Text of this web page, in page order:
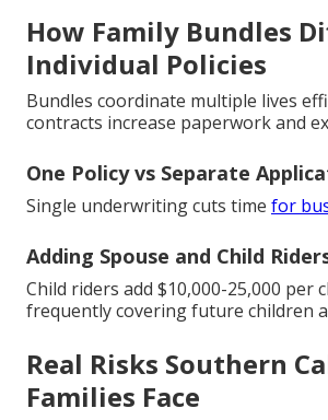
How Family Bundles
Individual Policies
Bundles coordinate multiple lives
contracts increase paperwork and
One Policy vs Separate
Single underwriting cuts time for
Adding Spouse and Child
Child riders add $10,000-25,000 per
frequently covering future children
Real Risks Southern
Families Face